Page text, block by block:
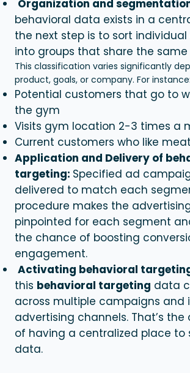
Organization and
behavioral data exists in a
the next step is to sort
into groups that share the same
This classification varies significantly
product, goals, or company. For instance:
Potential customers that go to
the gym
Visits gym location 2-3 times a
Current customers who like
Application and Delivery of
targeting: Specified ad
delivered to match each
procedure makes the
pinpointed for each segment
the chance of boosting
engagement.
Activating behavioral
this behavioral targeting data
across multiple campaigns and
advertising channels. That’s
of having a centralized place to
data.